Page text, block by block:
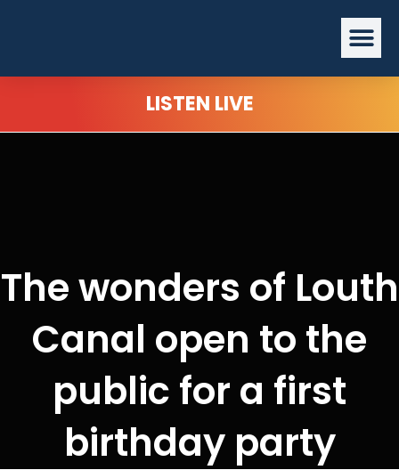
LISTEN LIVE
The wonders of Louth
Canal open to the
public for a first
birthday party